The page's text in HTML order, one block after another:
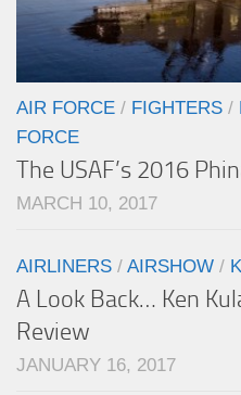
AIR FORCE / FIGHTERS /
FORCE
The USAF’s 2016
MARCH 10, 2017
AIRLINERS / AIRSHOW /
A Look Back… Ken
Review
JANUARY 16, 2017